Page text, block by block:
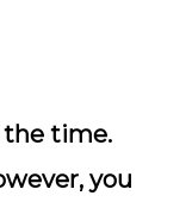
the time.
you